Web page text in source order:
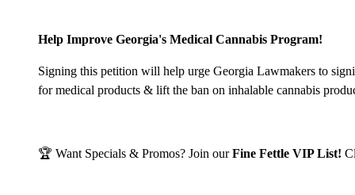
Help Improve Georgia's Medical Cannabis Program!
Signing this petition will help urge Georgia Lawmakers to
for medical products & lift the ban on inhalable cannabis
🏆 Want Specials & Promos? Join ourFine Fettle VIP List!